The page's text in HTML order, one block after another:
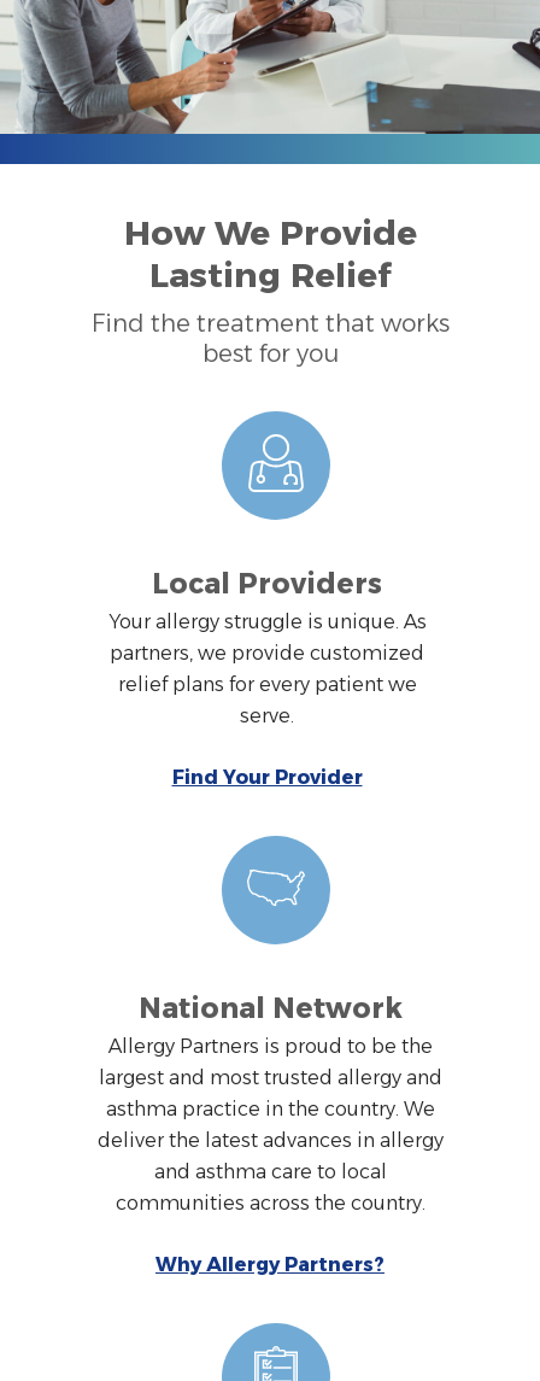
How We Provide
Lasting Relief
Find the treatment that works
best for you
Local Providers
Your allergy struggle is unique. As
partners, we provide customized
relief plans for every patient we
serve.
Find Your Provider
National Network
Allergy Partners is proud to be the
largest and most trusted allergy and
asthma practice in the country. We
deliver the latest advances in allergy
and asthma care to local
communities across the country.
Why Allergy Partners?